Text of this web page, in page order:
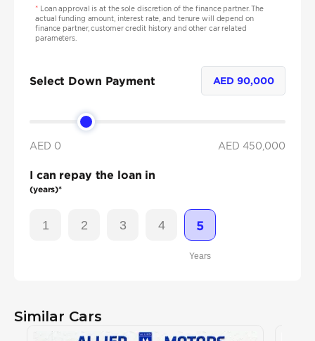
*Loan approval is at the sole discretion of the finance partner. The
actual funding amount, interest rate, and tenure will depend on
finance partner, customer credit history and other car related
parameters.
Select Down Payment AED90,000
AED 0 AED 450,000
I can repay the loan in
(years)*
1 2 3 4 5
Years
Similar Cars